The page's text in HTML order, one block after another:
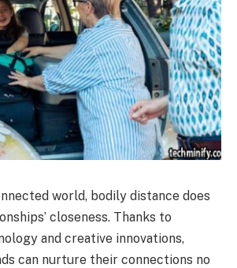
world, bodily distance does
closeness. Thanks to
and creative innovations,
can nurture their connections no